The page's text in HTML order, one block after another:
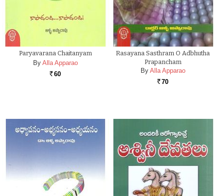
Paryavarana Chaitanyam
By Alla Apparao
Rs. 60
Rasayana Sasthram O Adbhutha
Prapancham
By Alla Apparao
Rs. 70